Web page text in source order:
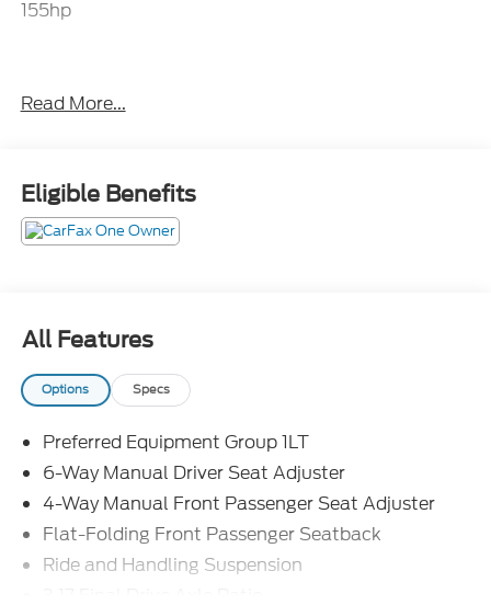
155hp
Mike Reichenbach Automotive to be eligible for all
Read More...
Eligible Benefits
All Features
Options Specs
Preferred Equipment Group 1LT
6-Way Manual Driver Seat Adjuster
4-Way Manual Front Passenger Seat Adjuster
Flat-Folding Front Passenger Seatback
Ride and Handling Suspension